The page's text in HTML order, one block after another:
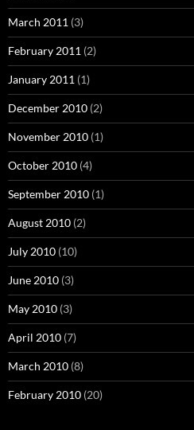
March 2011 (3)
February 2011 (2)
January 2011 (1)
December 2010 (2)
November 2010 (1)
October 2010 (4)
September 2010 (1)
August 2010 (2)
July 2010 (10)
June 2010 (3)
May 2010 (3)
April 2010 (7)
March 2010 (8)
February 2010 (20)